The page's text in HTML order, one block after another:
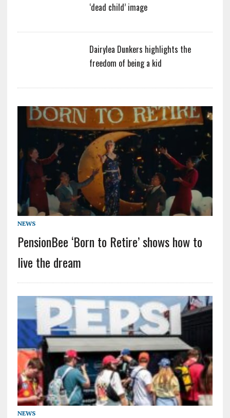
‘dead child’ image
Dairylea Dunkers highlights the
freedom of being a kid
NEWS
PensionBee ‘Born to Retire’ shows how to
live the dream
NEWS